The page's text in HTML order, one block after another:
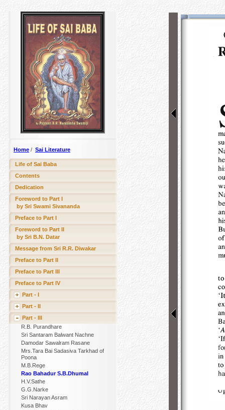
Home / Sai Literature
Life of Sai Baba
Contents
Dedication
Foreword to Part I
by Sri Swami Sivananda
Preface to Part I
Foreword to Part II
by Sri B.N. Datar
Message from Sri R.R. Diwakar
Preface to Part II
Preface to Part III
Preface to Part IV
Part - I
Part - II
Part - III
R.B. Purandhare
Sri Santaram Balwant Nachne
Damodar Sawalram Rasane
Mrs.Tara Bai Sadasiva Tarkhad of
Poona
M.B.Rege
Rao Bahadur S.B.Dhumal
H.V.Sathe
G.G.Narke
Sri Narayan Asram
Kusa Bhav